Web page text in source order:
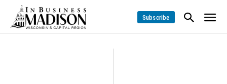
Subscribe